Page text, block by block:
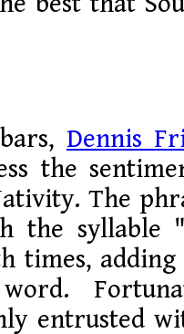
Dennis
the
The
the syllable
times,
entrusted